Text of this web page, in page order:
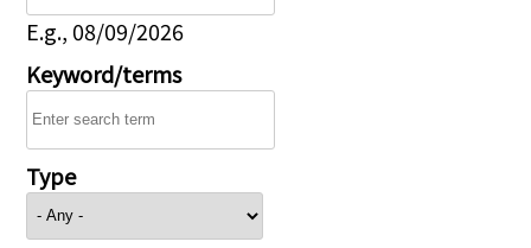
E.g., 08/09/2026
Keyword/terms
Type